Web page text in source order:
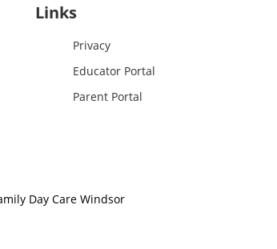
Links
Privacy
Educator Portal
Parent Portal
Day Care Windsor